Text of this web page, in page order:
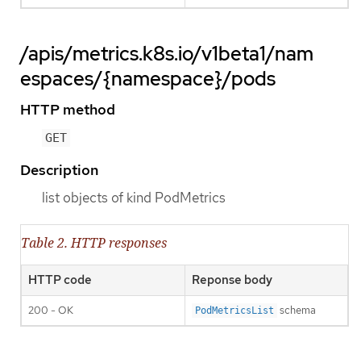
/apis/metrics.k8s.io/v1beta1/nam
espaces/{namespace}/pods
HTTP method
GET
Description
list objects of kind PodMetrics
Table 2. HTTP responses
HTTP code Reponse body
200 - OK PodMetricsList schema